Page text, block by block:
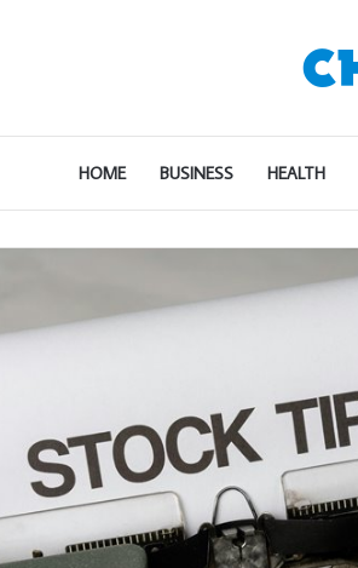
HOME BUSINESS HEALTH